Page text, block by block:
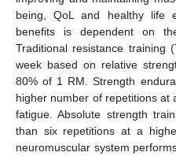
being, QoL and healthy life
benefits is dependent on
Traditional resistance training
week based on relative
80% of 1 RM. Strength
higher number of repetitions at
fatigue. Absolute strength
than six repetitions at a
neuromuscular system